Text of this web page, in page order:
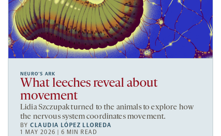
NEURO’S ARK
What leeches reveal about
movement
Lidia Szczupak turned to the animals to explore how
the nervous system coordinates movement.
BYCLAUDIA LÓPEZ LLOREDA
1 MAY 2026 | 6 MIN READ